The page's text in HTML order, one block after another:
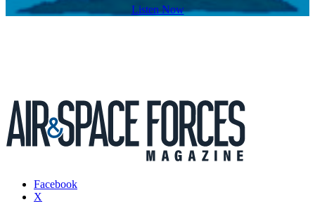
Listen Now
Facebook
X